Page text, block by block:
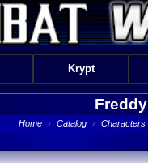
Krypt
Freddy
Home › Catalog › Characters